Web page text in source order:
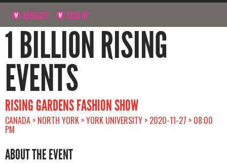
NAVIGATE SIGN UP
1 BILLION RISING
EVENTS
RISING GARDENS FASHION SHOW
CANADA > NORTH YORK > YORK UNIVERSITY > 2020-11-27 > 08:00
PM
ABOUT THE EVENT